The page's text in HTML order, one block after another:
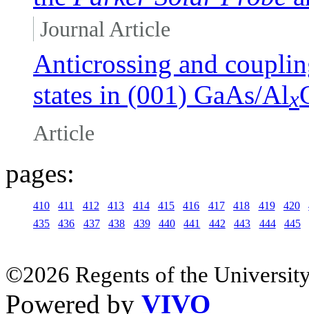
Journal Article
Anticrossing and
states in (001) GaAs/Alx
Article
pages:
410 411 412 413 414 415 416 417 418 419 420
435
436 437 438 439 440 441 442 443 444 445
©2026 Regents of the
Powered by VIVO